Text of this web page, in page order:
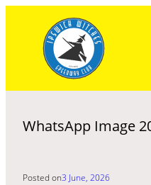
content
WhatsApp Image
Posted on3 June, 2026